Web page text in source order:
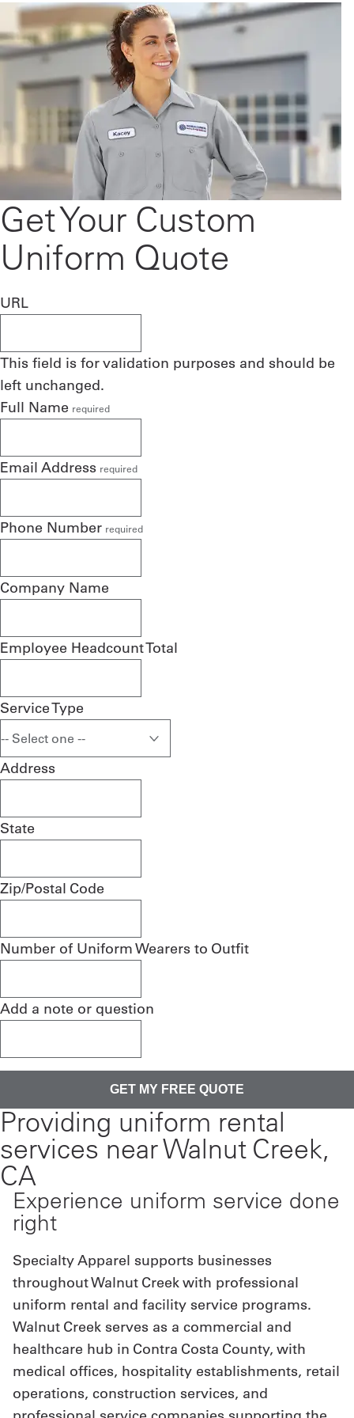
Get Your Custom
Uniform Quote
URL
This field is for validation purposes and should be
left unchanged.
Full Name required
Email Address required
Phone Number required
Company Name
Employee Headcount Total
Service Type
Address
State
Zip/Postal Code
Number of Uniform Wearers to Outfit
Add a note or question
Providing uniform rental
services near Walnut Creek,
CA
Experience uniform service done
right
Specialty Apparel supports businesses
throughout Walnut Creek with professional
uniform rental and facility service programs.
Walnut Creek serves as a commercial and
healthcare hub in Contra Costa County, with
medical offices, hospitality establishments, retail
operations, construction services, and